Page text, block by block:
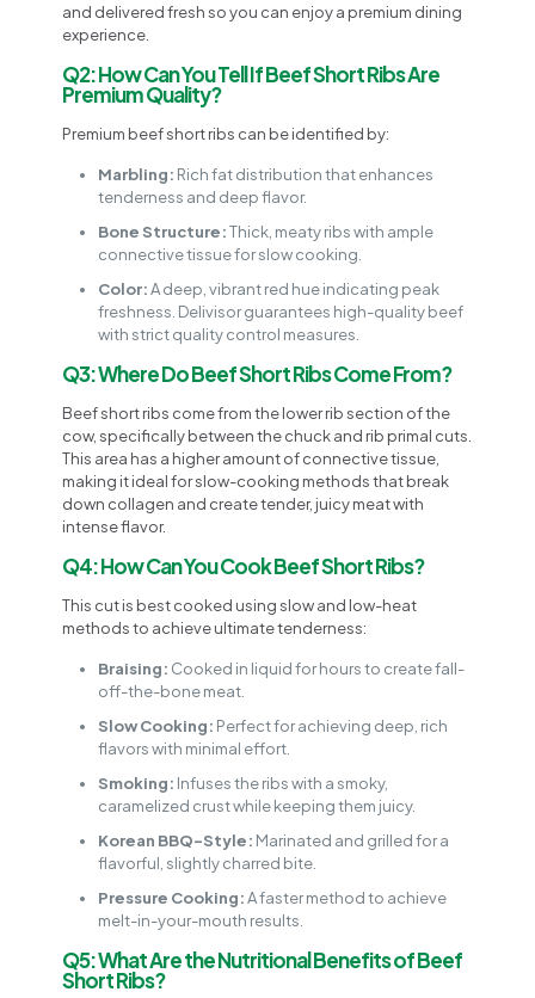
and delivered fresh so you can enjoy a premium dining
experience.
Q2: How Can You Tell If Beef Short Ribs Are
Premium Quality?
Premium beef short ribs can be identified by:
Marbling: Rich fat distribution that enhances
tenderness and deep flavor.
Bone Structure:Thick, meaty ribs with ample
connective tissue for slow cooking.
Color:A deep, vibrant red hue indicating peak
freshness. Delivisor guarantees high-quality beef
with strict quality control measures.
Q3: Where Do Beef Short Ribs Come From?
Beef short ribs come from the lower rib section of the
cow, specifically between the chuck and rib primal cuts.
This area has a higher amount of connective tissue,
making it ideal for slow-cooking methods that break
down collagen and create tender, juicy meat with
intense flavor.
Q4: How Can You Cook Beef Short Ribs?
This cut is best cooked using slow and low-heat
methods to achieve ultimate tenderness:
Braising: Cooked in liquid for hours to create fall-
off-the-bone meat.
Slow Cooking: Perfect for achieving deep, rich
flavors with minimal effort.
Smoking: Infuses the ribs with a smoky,
caramelized crust while keeping them juicy.
Korean BBQ-Style: Marinated and grilled for a
flavorful, slightly charred bite.
Pressure Cooking:A faster method to achieve
melt-in-your-mouth results.
Q5: What Are the Nutritional Benefits of Beef
Short Ribs?